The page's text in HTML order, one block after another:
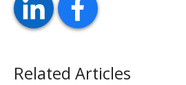
Related Articles